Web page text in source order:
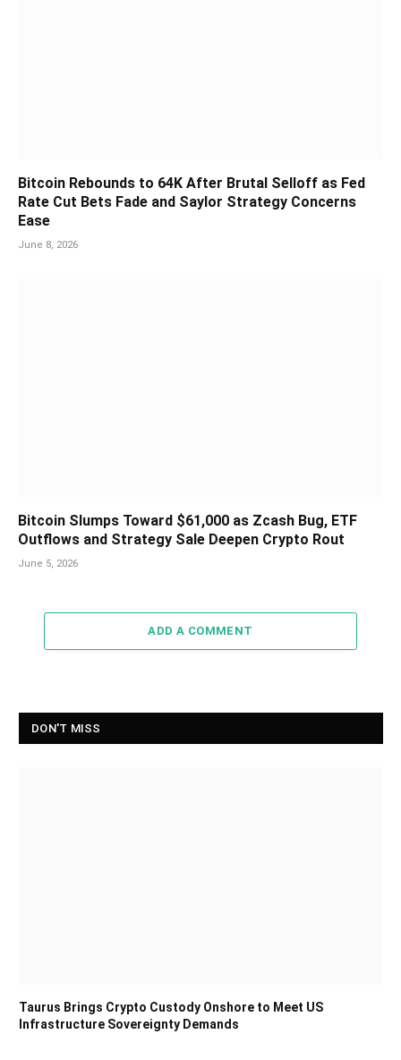
Bitcoin Rebounds to 64K After Brutal Selloff as Fed
Rate Cut Bets Fade and Saylor Strategy Concerns
Ease
June 8, 2026
Bitcoin Slumps Toward $61,000 as Zcash Bug, ETF
Outflows and Strategy Sale Deepen Crypto Rout
June 5, 2026
ADD A COMMENT
DON'T MISS
Taurus Brings Crypto Custody Onshore to Meet US
Infrastructure Sovereignty Demands